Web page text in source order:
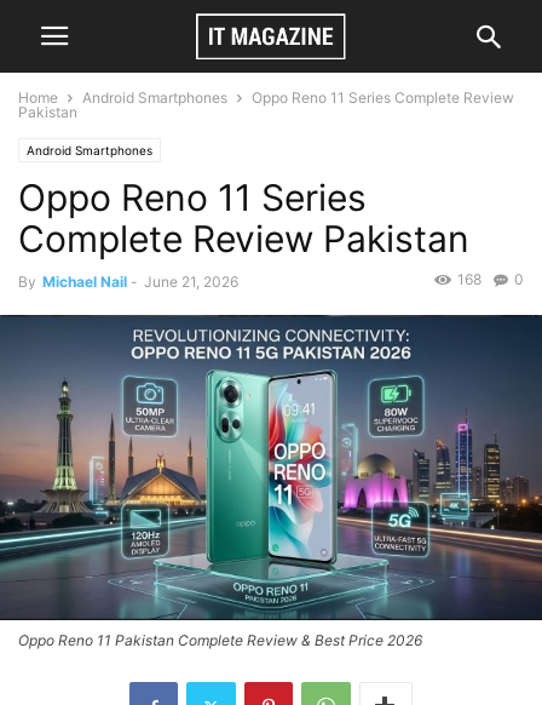
Home Android Smartphones
Oppo Reno 11 Series Complete Review
Pakistan
Android Smartphones
Oppo Reno 11 Series
Complete Review Pakistan
By Michael Nail - June 21, 2026 0
168
Oppo Reno 11 Pakistan Complete Review & Best Price 2026